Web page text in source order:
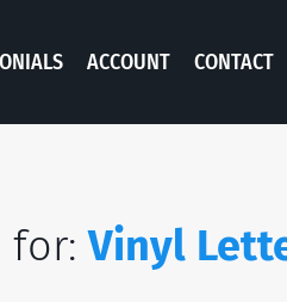
ACCOUNT CONTACT
for:Vinyl